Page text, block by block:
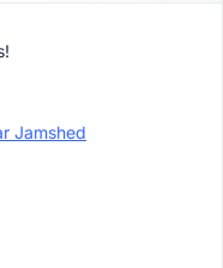
Jamshed